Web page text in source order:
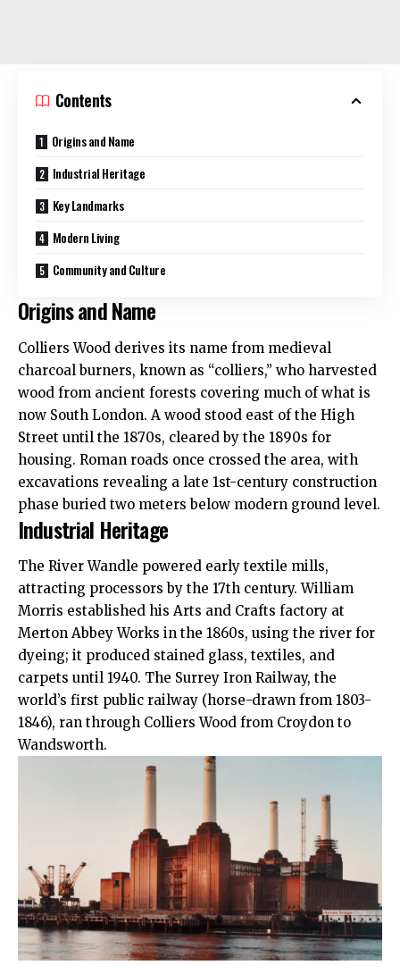
Contents
Origins and Name
Industrial Heritage
Key Landmarks
Modern Living
Community and Culture
Origins and Name
Colliers Wood derives its name from medieval
charcoal burners, known as “colliers,” who harvested
wood from ancient forests covering much of what is
now South London. A wood stood east of the High
Street until the 1870s, cleared by the 1890s for
housing. Roman roads once crossed the area, with
excavations revealing a late 1st-century construction
phase buried two meters below modern ground level.
Industrial Heritage
The River Wandle powered early textile mills,
attracting processors by the 17th century. William
Morris established his Arts and Crafts factory at
Merton Abbey Works in the 1860s, using the river for
dyeing; it produced stained glass, textiles, and
carpets until 1940. The Surrey Iron Railway, the
world’s first public railway (horse-drawn from 1803-
1846), ran through Colliers Wood from Croydon to
Wandsworth.